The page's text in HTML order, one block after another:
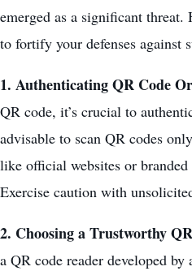
emerged as a significant threat.
to fortify your defenses against
1. Authenticating QR Code
QR code, it’s crucial to
advisable to scan QR codes
like official websites or branded
Exercise caution with
2. Choosing a Trustworthy
a QR code reader developed by